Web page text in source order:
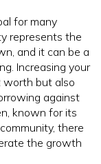
for many
represents the
and it can be a
Increasing your
worth but also
against
known for its
there
the growth